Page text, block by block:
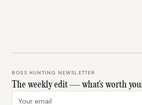
BOSS HUNTING NEWSLETTER
The weekly edit — what's worth
Email address